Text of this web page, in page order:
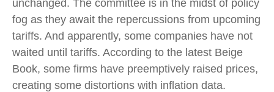
unchanged. The committee is in the midst of policy
fog as they await the repercussions from upcoming
tariffs. And apparently, some companies have not
waited until tariffs. According to the latest Beige
Book, some firms have preemptively raised prices,
creating some distortions with inflation data.